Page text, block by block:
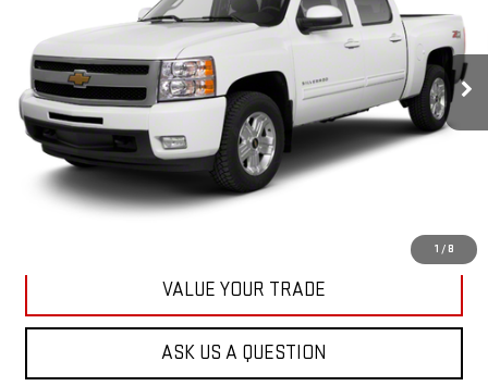
1 / 8
3GCPKSE78DG371032Stock:42890A Model: CK10543
71,513 mi Ext. Int.
$20,167
KARL PRICE
More
CLICK TO CALL
VALUE YOUR TRADE
ASK US A QUESTION